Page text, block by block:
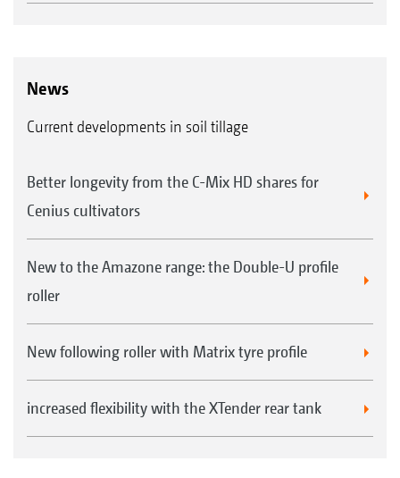
News
Current developments in soil tillage
Better longevity from the C-Mix HD shares for
Cenius cultivators
New to the Amazone range: the Double-U profile
roller
New following roller with Matrix tyre profile
increased flexibility with the XTender rear tank